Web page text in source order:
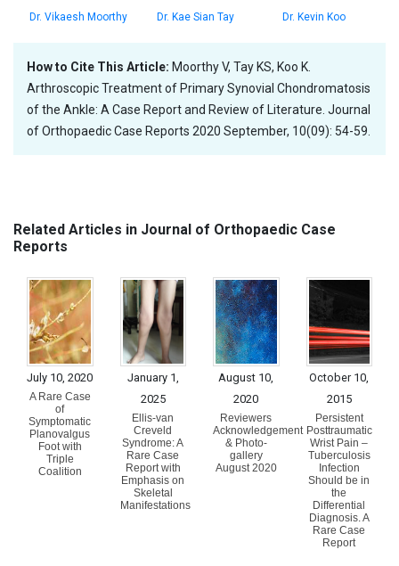
Dr. Vikaesh Moorthy Dr. Kae Sian Tay Dr. Kevin Koo
How to Cite This Article: Moorthy V, Tay KS, Koo K.
Arthroscopic Treatment of Primary Synovial Chondromatosis
of the Ankle: A Case Report and Review of Literature. Journal
of Orthopaedic Case Reports 2020 September, 10(09): 54-59.
Related Articles in Journal of Orthopaedic Case
Reports
July 10, 2020
A Rare Case
of
Symptomatic
Planovalgus
Foot with
Triple
Coalition
January 1,
2025
Ellis-van
Creveld
Syndrome: A
Rare Case
Report with
Emphasis on
Skeletal
Manifestations
August 10,
2020
Reviewers
Acknowledgement
& Photo-
gallery
August 2020
October 10,
2015
Persistent
Posttraumatic
Wrist Pain –
Tuberculosis
Infection
Should be in
the
Differential
Diagnosis. A
Rare Case
Report